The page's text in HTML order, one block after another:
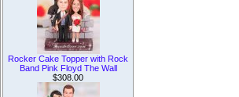
Rocker Cake Topper with Rock
Band Pink Floyd The Wall
$308.00